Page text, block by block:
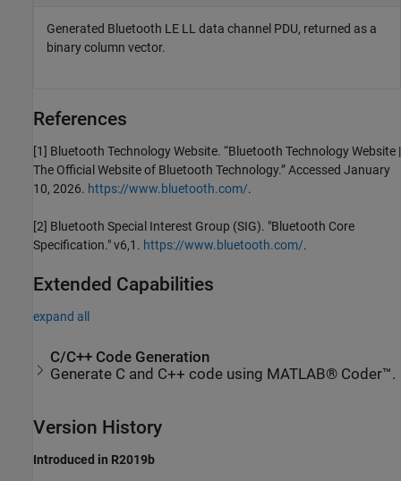
Generated Bluetooth LE LL data channel PDU, returned as a
binary column vector.
References
[1] Bluetooth Technology Website. “Bluetooth Technology Website |
The Official Website of Bluetooth Technology.” Accessed January
10, 2026. https://www.bluetooth.com/.
[2] Bluetooth Special Interest Group (SIG). "Bluetooth Core
Specification." v6,1. https://www.bluetooth.com/.
Extended Capabilities
expand all
C/C++ Code Generation
Generate C and C++ code using MATLAB® Coder™.
Version History
Introduced in R2019b